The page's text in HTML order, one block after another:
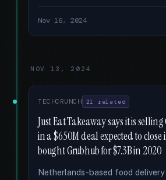
Nov 16, 2024
NOV 13, 2024
TECHCRUNCH 21 related
Just Eat Takeaway says it is
in a $650M deal expected to close
bought Grubhub for $7.3B in 2020
Netherlands-based food